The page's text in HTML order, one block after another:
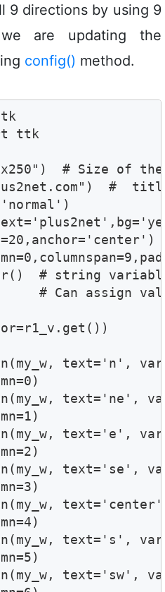
9 directions by using 9
are updating the
config() method.
ttk
# Size of
#
# string
# Can assign
text='n',
text='ne',
text='e',
text='se',
text='s',
text='sw',